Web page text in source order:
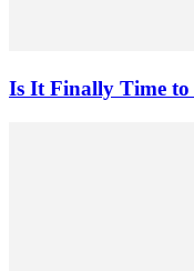
Is It Finally Time to